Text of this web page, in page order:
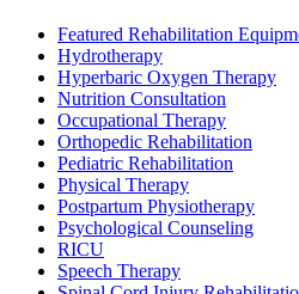
Featured Rehabilitation
Hydrotherapy
Hyperbaric Oxygen Therapy
Nutrition Consultation
Occupational Therapy
Orthopedic Rehabilitation
Pediatric Rehabilitation
Physical Therapy
Postpartum Physiotherapy
Psychological Counseling
RICU
Speech Therapy